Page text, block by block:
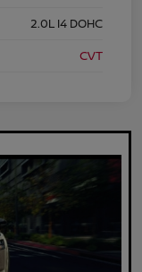
2.0L I4 DOHC
CVT